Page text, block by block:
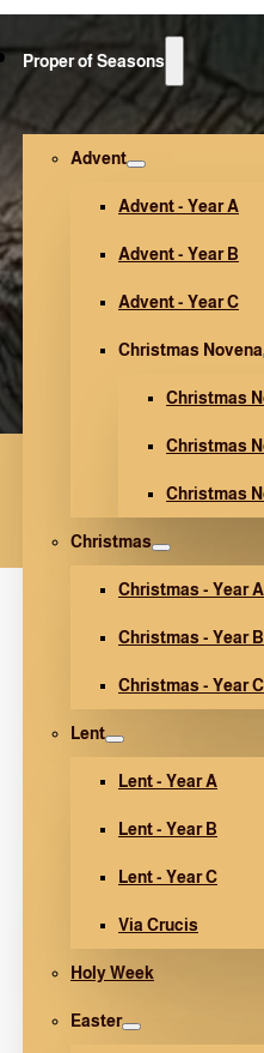
Proper of Seasons
Advent
Advent - Year A
Advent - Year B
Advent - Year C
Christmas Novena
Christmas
Christmas
Christmas
Christmas
Christmas - Year A
Christmas - Year B
Christmas - Year C
Lent
Lent - Year A
Lent - Year B
Lent - Year C
Via Crucis
Holy Week
Easter